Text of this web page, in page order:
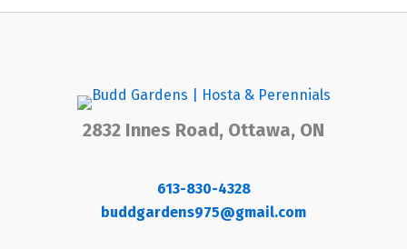
2832 Innes Road, Ottawa, ON
613-830-4328
buddgardens975@gmail.com